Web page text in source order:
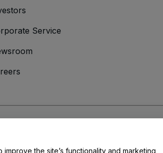
Service
the site’s functionality and marketing